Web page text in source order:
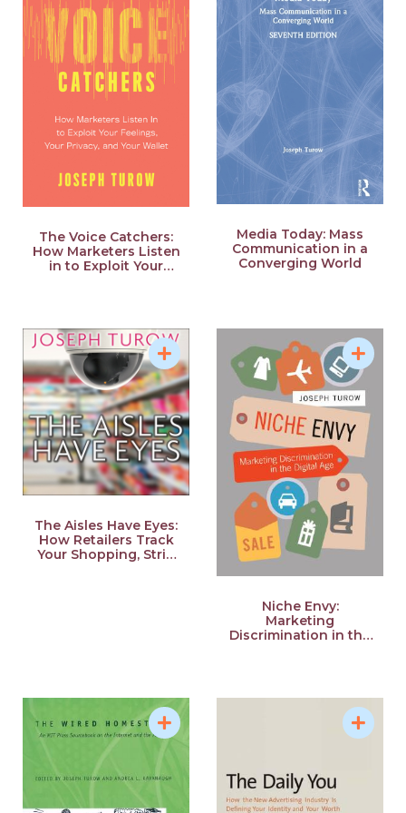
College of Communication, the Pockrass Distinguished
Lecture at Penn State University, and the Chancellor’s
Distinguished Lecture at Louisiana State University. He
currently serves on the editorial boards of the Journal of
Broadcasting and Electronic Media, the International
Journal of Communication, and Media Industries.
He also has served as the elected chair of the Mass
Communication Division of the International
Communication Association.
The Voice Catchers:
How Marketers Listen
in to Exploit Your
Media Today: Mass
Communication in a
Converging World
The Aisles Have Eyes:
How Retailers Track
Your Shopping, Strip
Niche Envy:
Marketing
Discrimination in the